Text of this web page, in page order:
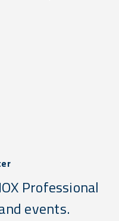
Professional
events.